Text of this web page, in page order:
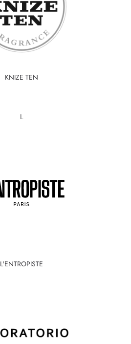
KNIZE TEN
L
L'ENTROPISTE